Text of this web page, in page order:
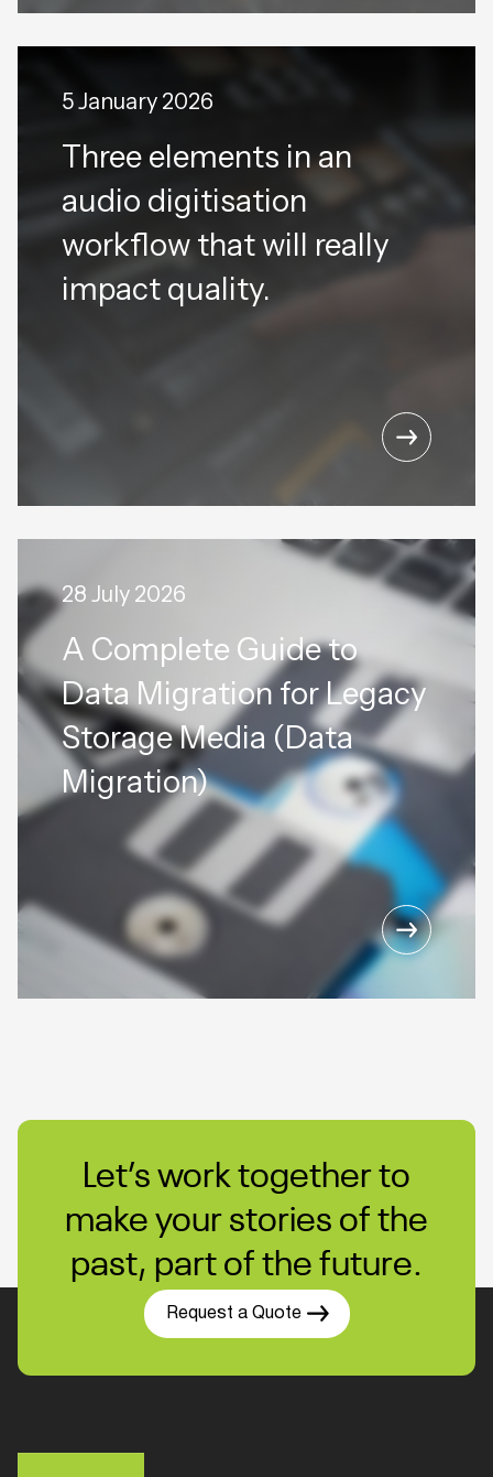
5 January 2026
Three elements in an
audio digitisation
workflow that will really
impact quality.
28 July 2026
A Complete Guide to
Data Migration for Legacy
Storage Media (Data
Migration)
Let’s work together to
make your stories of the
past, part of the future.
Request a Quote